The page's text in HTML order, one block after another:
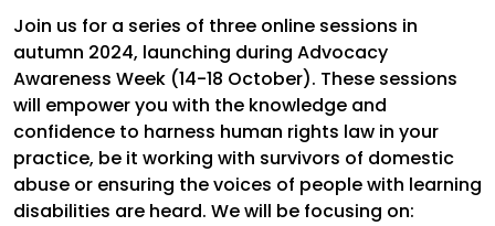
Join us for a series of three online sessions in
autumn 2024, launching during Advocacy
Awareness Week (14-18 October). These sessions
will empower you with the knowledge and
confidence to harness human rights law in your
practice, be it working with survivors of domestic
abuse or ensuring the voices of people with learning
disabilities are heard. We will be focusing on: